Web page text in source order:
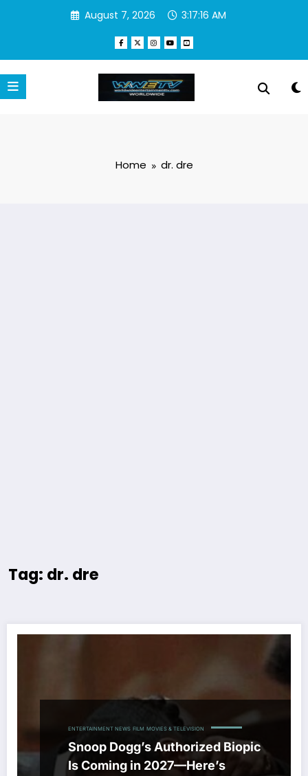
August 7, 2026 3:17:17 AM
Home dr. dre
Tag: dr. dre
ENTERTAINMENT NEWS FILM MOVIES & TELEVISION
Snoop Dogg’s Authorized Biopic
Is Coming in 2027—Here’s